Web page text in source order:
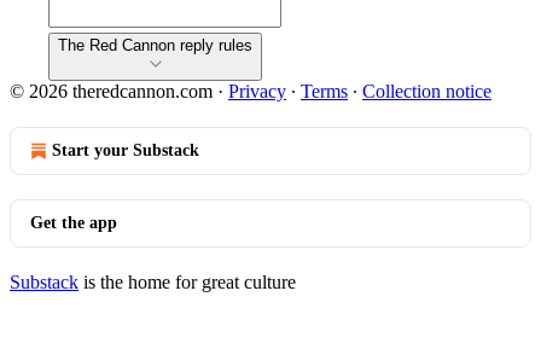
The Red Cannon reply rules
© 2026 theredcannon.com · Privacy ∙ Terms ∙ Collection notice
Start your Substack
Get the app
Substack is the home for great culture